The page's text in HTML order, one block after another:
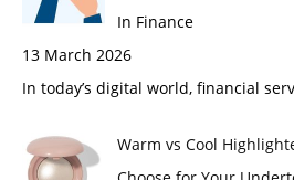
In Finance
13 March 2026
In today’s digital world, financial
Warm vs Cool